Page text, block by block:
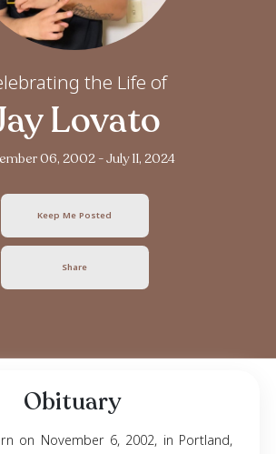
Celebrating the Life of
Jay Lovato
November 06, 2002